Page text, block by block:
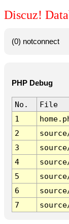
Discuz!
(0) notconnect
PHP Debug
No.
File
1
2
3
4
5
6
7